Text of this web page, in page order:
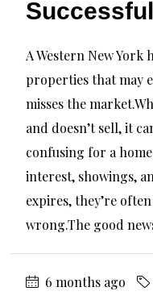
A Western New
properties that may
misses the
and doesn’t sell, it
confusing for a
interest, showings,
expires, they’re
wrong.The good
6 months ago